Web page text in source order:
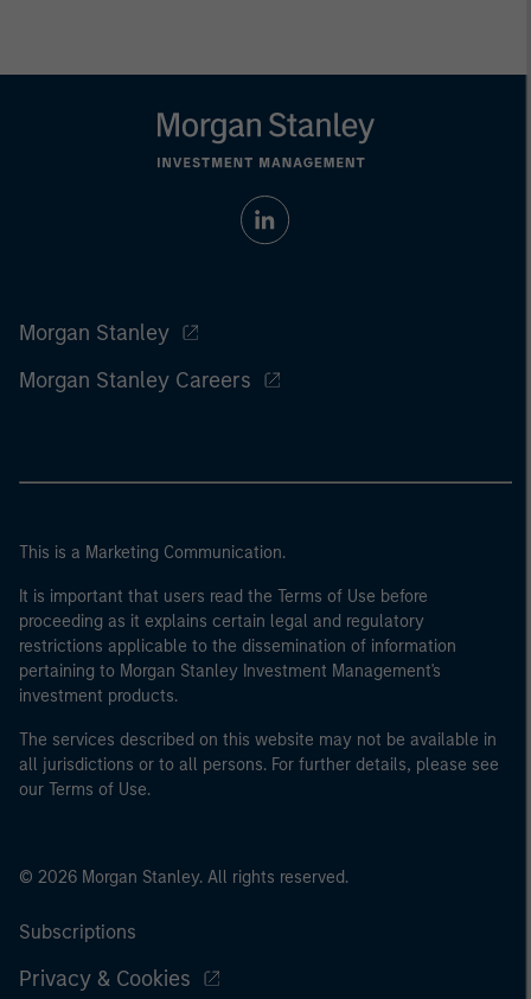
Morgan Stanley
Morgan Stanley Careers
This is a Marketing Communication.
It is important that users read the Terms of Use before
proceeding as it explains certain legal and regulatory
restrictions applicable to the dissemination of information
pertaining to Morgan Stanley Investment Management's
investment products.
The services described on this website may not be available in
all jurisdictions or to all persons. For further details, please see
our Terms of Use.
© 2026 Morgan Stanley. All rights reserved.
Subscriptions
Privacy & Cookies